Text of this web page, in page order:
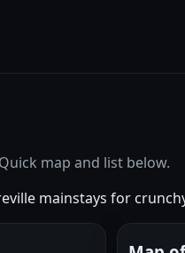
map and list below.
mainstays for